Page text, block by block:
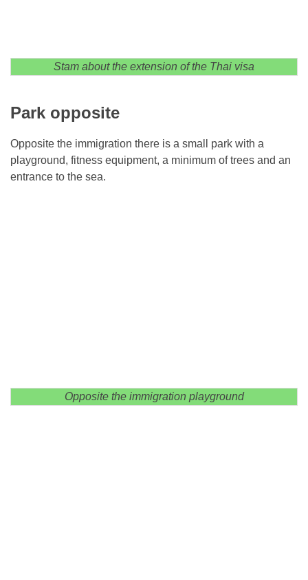
Stam about the extension of the Thai visa
Park opposite
Opposite the immigration there is a small park with a
playground, fitness equipment, a minimum of trees and an
entrance to the sea.
Opposite the immigration playground